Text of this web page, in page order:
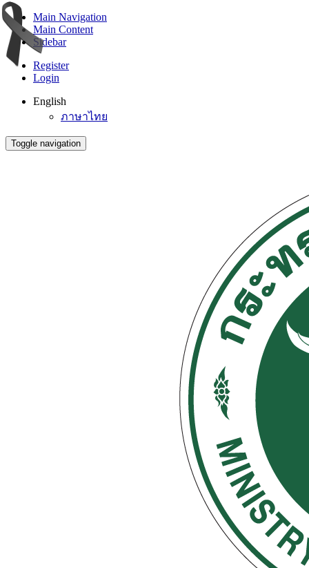
Main Navigation
Main Content
Sidebar
Register
Login
English
ภาษาไทย
Toggle navigation